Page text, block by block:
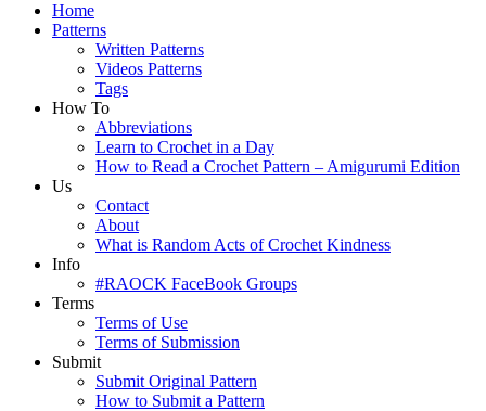
Home
Patterns
Written Patterns
Videos Patterns
Tags
How To
Abbreviations
Learn to Crochet in a Day
How to Read a Crochet Pattern – Amigurumi Edition
Us
Contact
About
What is Random Acts of Crochet Kindness
Info
#RAOCK FaceBook Groups
Terms
Terms of Use
Terms of Submission
Submit
Submit Original Pattern
How to Submit a Pattern